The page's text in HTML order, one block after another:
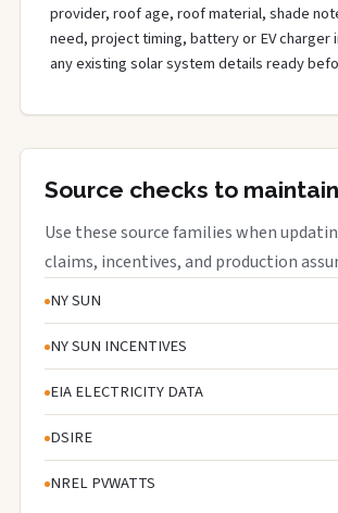
provider, roof age, roof material, shade
need, project timing, battery or EV charger
any existing solar system details ready
Source checks to maintain
Use these source families when
claims, incentives, and production
NY SUN
NY SUN INCENTIVES
EIA ELECTRICITY DATA
DSIRE
NREL PVWATTS